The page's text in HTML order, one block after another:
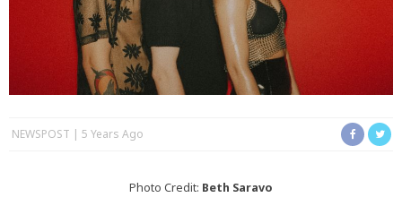
NEWSPOST 5 Years Ago
Photo Credit: Beth Saravo